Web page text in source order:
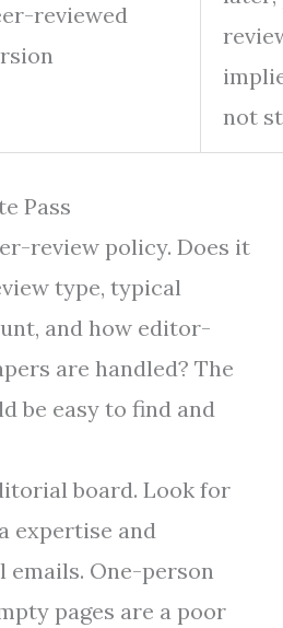
reviewed
not
Pass
review policy. Does it
type, typical
and how editor-
are handled? The
be easy to find and
board. Look for
expertise and
One-person
pages are a poor